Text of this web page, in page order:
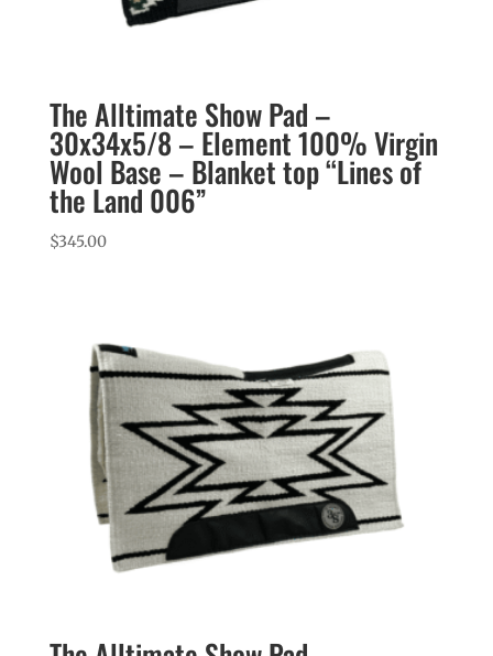
The Alltimate Show Pad –
30x34x5/8 – Element 100% Virgin
Wool Base – Blanket top “Lines of
the Land 006”
$345.00